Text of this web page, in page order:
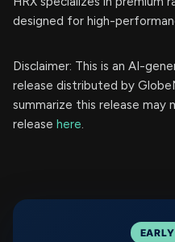
designed for high-
Disclaimer: This is an AI-
release distributed by
summarize this release may
release here.